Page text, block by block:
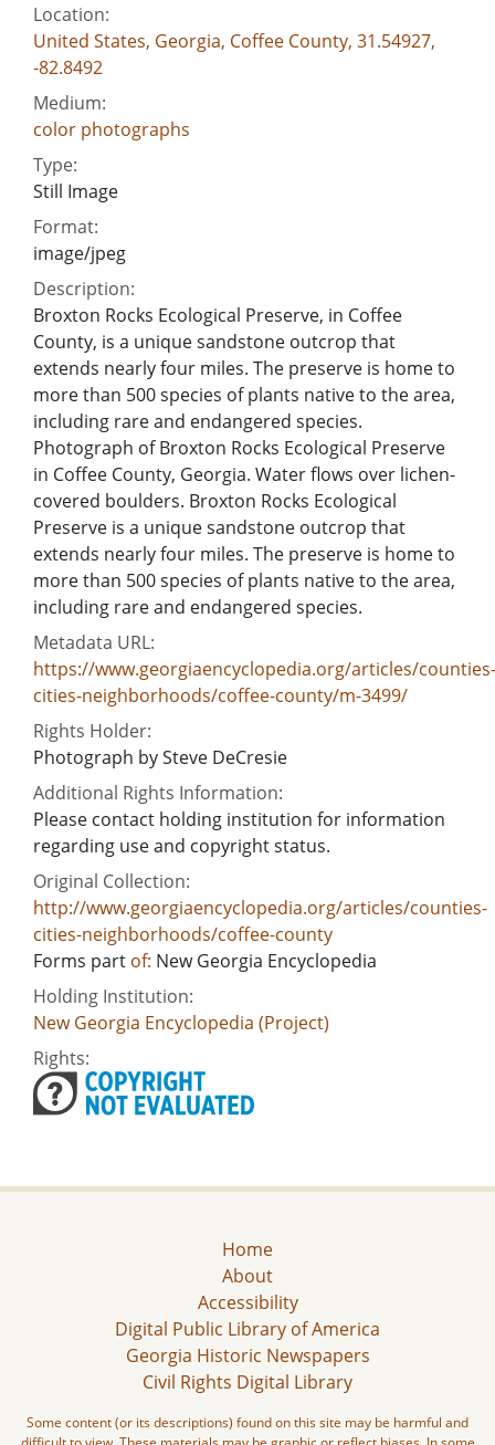
Location:
United States, Georgia, Coffee County, 31.54927,
-82.8492
Medium:
color photographs
Type:
Still Image
Format:
image/jpeg
Description:
Broxton Rocks Ecological Preserve, in Coffee
County, is a unique sandstone outcrop that
extends nearly four miles. The preserve is home to
more than 500 species of plants native to the area,
including rare and endangered species.
Photograph of Broxton Rocks Ecological Preserve
in Coffee County, Georgia. Water flows over lichen-
covered boulders. Broxton Rocks Ecological
Preserve is a unique sandstone outcrop that
extends nearly four miles. The preserve is home to
more than 500 species of plants native to the area,
including rare and endangered species.
Metadata URL:
https://www.georgiaencyclopedia.org/articles/counties-
cities-neighborhoods/coffee-county/m-3499/
Rights Holder:
Photograph by Steve DeCresie
Additional Rights Information:
Please contact holding institution for information
regarding use and copyright status.
Original Collection:
http://www.georgiaencyclopedia.org/articles/counties-
cities-neighborhoods/coffee-county
Forms part of: New Georgia Encyclopedia
Holding Institution:
New Georgia Encyclopedia (Project)
Rights:
Home
About
Accessibility
Digital Public Library of America
Georgia Historic Newspapers
Civil Rights Digital Library
Some content (or its descriptions) found on this site may be harmful and